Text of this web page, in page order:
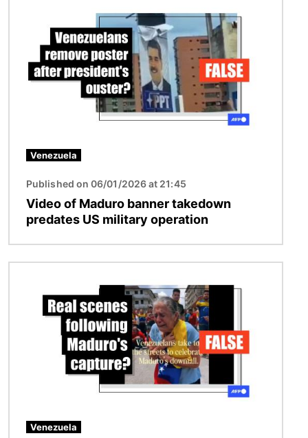
Venezuela
Published on 06/01/2026 at 21:45
Video of Maduro banner takedown
predates US military operation
Venezuela